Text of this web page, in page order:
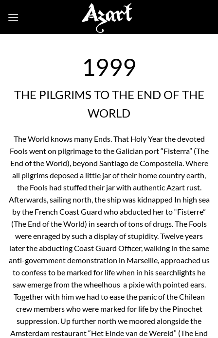
1999
THE PILGRIMS TO THE END OF THE
WORLD
The World knows many Ends. That Holy Year the devoted
Fools went on pilgrimage to the Galician port “Fisterra” (The
End of the World), beyond Santiago de Compostella. Where
all pilgrims deposed a little jar of their home country earth,
the Fools had stuffed their jar with authentic Azart rust.
Afterwards, sailing north, the ship was kidnapped In high sea
by the French Coast Guard who abducted her to “Fisterre”
(The End of the World) in search of tons of drugs. The Fools
were enraged by such a display of stupidity. Twelve years
later the abducting Coast Guard Officer, walking in the same
anti-government demonstration in Marseille, approached us
to confess to be marked for life when in his searchlights he
saw emerge from the wheelhous a pixie with pointed ears.
Together with him we had to ease the panic of the Chilean
crew members who were marked for life by the Pinochet
suppression. Up further north we moored alongside the
Amsterdam restaurant “Het Einde van de Wereld” (The End